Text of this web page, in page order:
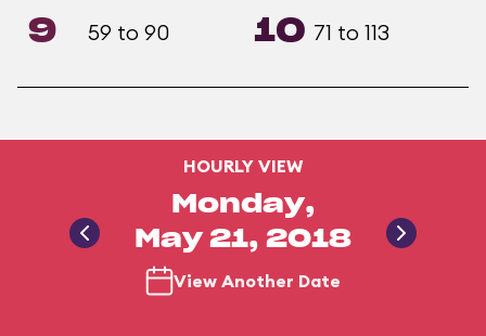
9 59 to 90 10 71 to 113
HOURLY VIEW
Monday,
May 21, 2018
View Another Date